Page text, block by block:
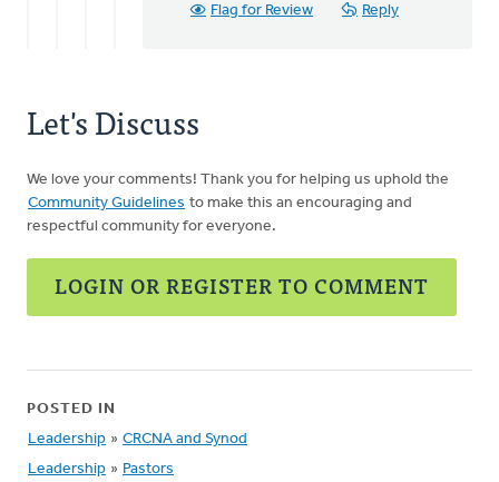
you
Flag for Review Reply
Let's Discuss
We love your comments! Thank you for helping us uphold the
Community Guidelines to make this an encouraging and
respectful community for everyone.
LOGIN OR REGISTER TO COMMENT
POSTED IN
Leadership » CRCNA and Synod
Leadership » Pastors